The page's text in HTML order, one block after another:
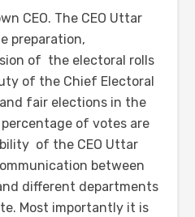
CEO. The CEO Uttar
preparation,
of the electoral rolls
of the Chief Electoral
fair elections in the
of votes are
of the CEO Uttar
between
different departments
Most importantly it is